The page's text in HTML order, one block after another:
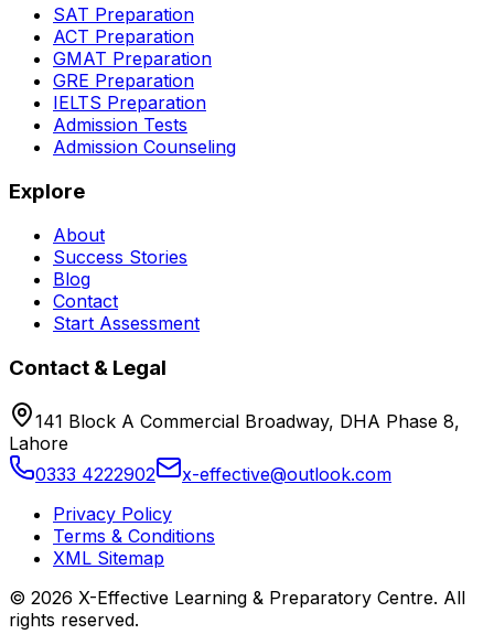
SAT Preparation
ACT Preparation
GMAT Preparation
GRE Preparation
IELTS Preparation
Admission Tests
Admission Counseling
Explore
About
Success Stories
Blog
Contact
Start Assessment
Contact & Legal
141 Block A Commercial Broadway, DHA Phase 8,
Lahore
0333 4222902
x-effective@outlook.com
Privacy Policy
Terms & Conditions
XML Sitemap
© 2026 X-Effective Learning & Preparatory Centre. All
rights reserved.